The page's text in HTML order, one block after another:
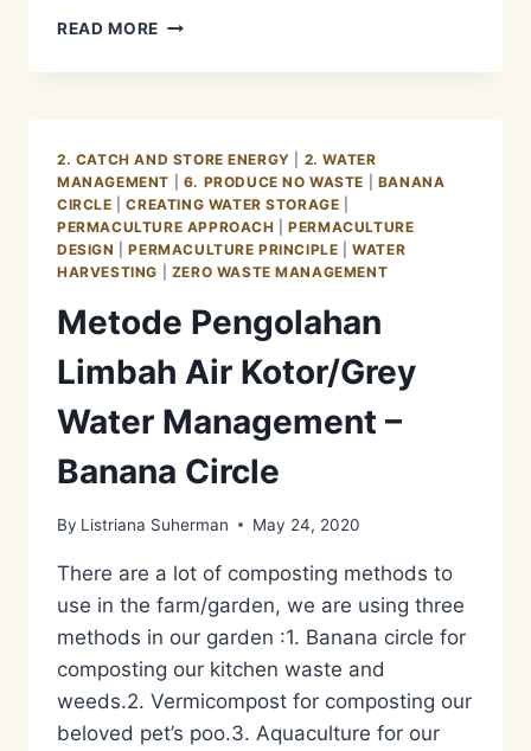
READ MORE METODE
LIMBAH
MANAGEMENT
–
AQUACULTURE
BASIC
2. CATCH AND STORE ENERGY
2. WATER
MANAGEMENT
6. PRODUCE NO WASTE
BANANA
CIRCLE |CREATING WATER STORAGE
PERMACULTURE APPROACH |PERMACULTURE
DESIGN
|PERMACULTURE PRINCIPLE |WATER
HARVESTING
ZERO WASTE MANAGEMENT
Metode Pengolahan
Limbah Air Kotor/Grey
Water Management –
Banana Circle
By Listriana Suherman May 24, 2020
There are a lot of composting methods to
use in the farm/garden, we are using three
methods in our garden :1. Banana circle for
composting our kitchen waste and
weeds.2. Vermicompost for composting our
beloved pet’s poo.3. Aquaculture for our